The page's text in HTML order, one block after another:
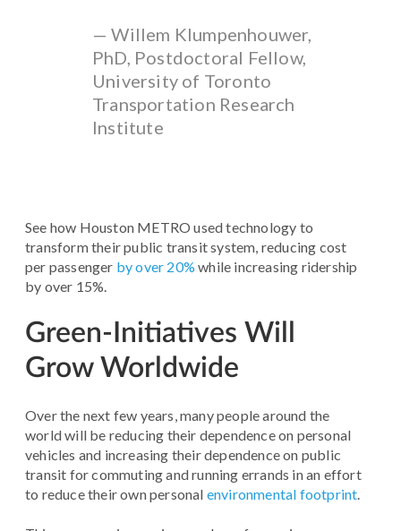
— Willem Klumpenhouwer,
PhD, Postdoctoral Fellow,
University of Toronto
Transportation Research
Institute
See how Houston METRO used technology to
transform their public transit system, reducing cost
per passenger by over 20% while increasing ridership
by over 15%.
Green-Initiatives Will
Grow Worldwide
Over the next few years, many people around the
world will be reducing their dependence on personal
vehicles and increasing their dependence on public
transit for commuting and running errands in an effort
to reduce their own personal environmental footprint.